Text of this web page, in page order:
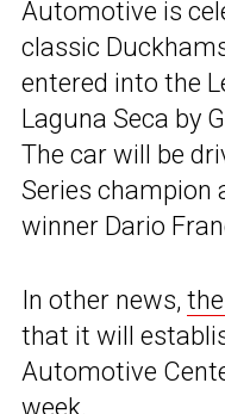
Automotive is
classic
entered into the
Laguna Seca by
The car will be
Series champion
winner Dario
In other news,
that it will
Automotive
week.